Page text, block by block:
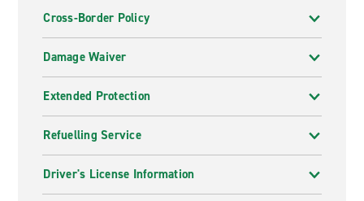
Cross-Border Policy
Damage Waiver
Extended Protection
Refuelling Service
Driver's License Information